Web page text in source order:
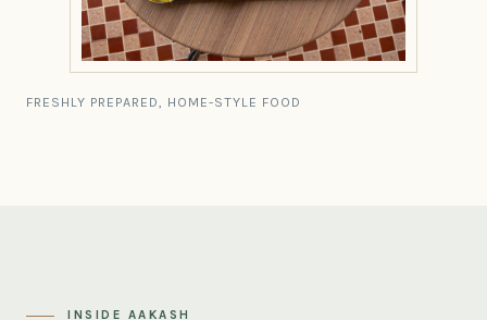
FRESHLY PREPARED, HOME-STYLE FOOD
INSIDE AAKASH